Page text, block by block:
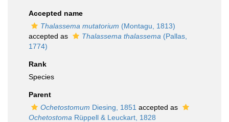
Accepted name
Thalassema mutatorium (Montagu, 1813)
accepted as
Thalassema thalassema (Pallas,
1774)
Rank
Species
Parent
Ochetostomum Diesing, 1851 accepted as
Ochetostoma Rüppell & Leuckart, 1828